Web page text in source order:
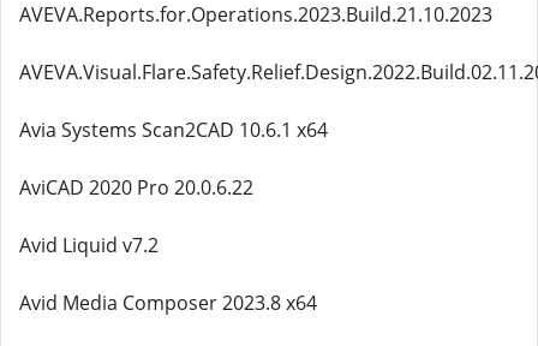
AVEVA.Reports.for.Operations.2023.Build.21.10.2023
Avia Systems Scan2CAD 10.6.1 x64
AviCAD 2020 Pro 20.0.6.22
Avid Liquid v7.2
Avid Media Composer 2023.8 x64